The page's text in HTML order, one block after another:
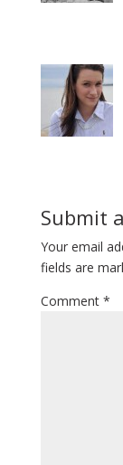
Submit
Your email
fields are
Comment *